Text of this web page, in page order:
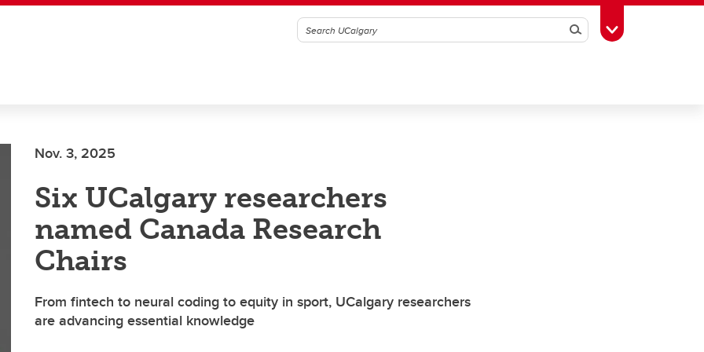
SearchToggle Toolbox
Nov. 3, 2025
Six UCalgary researchers
named Canada Research
Chairs
From fintech to neural coding to equity in sport, UCalgary researchers
are advancing essential knowledge